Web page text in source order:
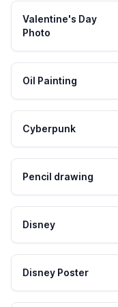
Valentine's Day
Photo
Oil Painting
Cyberpunk
Pencil drawing
Disney
Disney Poster